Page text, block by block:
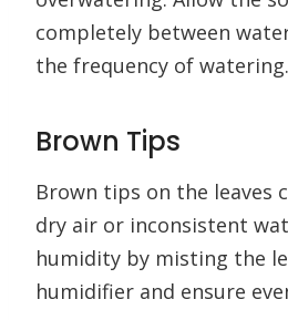
completely between
the frequency of watering.
Brown Tips
Brown tips on the leaves
dry air or inconsistent
humidity by misting the
humidifier and ensure